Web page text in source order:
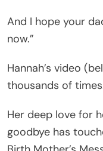
And I hope your
now.”
Hannah’s video
thousands of
Her deep love for
goodbye has